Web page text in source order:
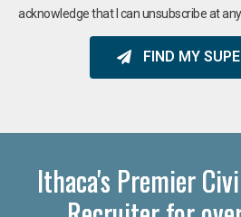
acknowledge that I can unsubscribe at
FIND MY
Ithaca's Premier